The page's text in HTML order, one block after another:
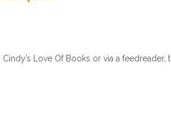
can’t go back to Indiana, Grammy.”
so much. Don’t you want to be there
Love Of Books or via a feedreader,